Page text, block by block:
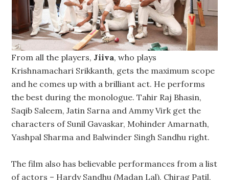
From all the players, Jiiva, who plays
Krishnamachari Srikkanth, gets the maximum scope
and he comes up with a brilliant act. He performs
the best during the monologue. Tahir Raj Bhasin,
Saqib Saleem, Jatin Sarna and Ammy Virk get the
characters of Sunil Gavaskar, Mohinder Amarnath,
Yashpal Sharma and Balwinder Singh Sandhu right.
The film also has believable performances from a list
of actors – Hardy Sandhu (Madan Lal), Chirag Patil,